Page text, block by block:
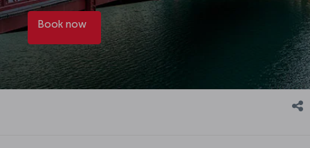
Book now